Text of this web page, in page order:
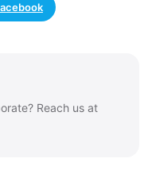
Reach us at